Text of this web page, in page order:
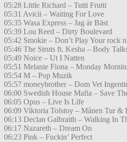
05:28 Little Richard – Tutti Frutti
05:31 Avicii – Waiting For Love
05:35 Wasa Express – Jag är Bäst
05:39 Lou Reed – Dirty Boulevard
05:42 Smokie – Don’t Play Your rock
05:46 The Struts ft. Kesha – Body
05:49 Noice – Ut I Natten
05:51 Melanie Fiona – Monday
05:54 M – Pop Muzik
05:57 moneybrother – Dom Vet
06:00 Swedish House Mafia – Save
06:05 Opus – Live Is Life
06:09 Viktoria Tolstoy – Månen Tur &
06:13 Declan Galbraith – Walking In
06:17 Nazareth – Dream On
06:23 Pink – Fuckin’ Perfect